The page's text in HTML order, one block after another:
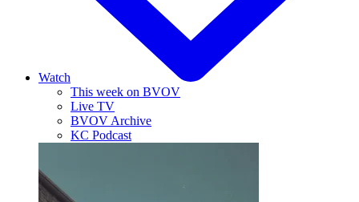
Watch
This week on BVOV
Live TV
BVOV Archive
KC Podcast